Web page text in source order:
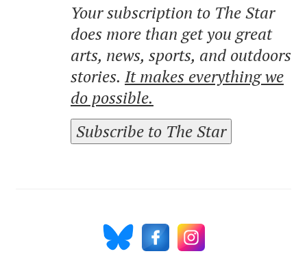
Your subscription to The Star
does more than get you great
arts, news, sports, and outdoors
stories. It makes everything we
do possible.
Subscribe to The Star